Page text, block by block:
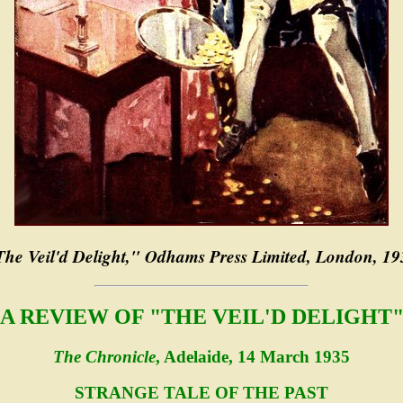
Veil'd Delight," Odhams Press Limited, London,
A REVIEW OF "THE VEIL'D DELIGHT"
The Chronicle, Adelaide, 14 March 1935
STRANGE TALE OF THE PAST